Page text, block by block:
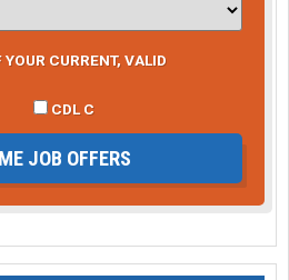
YOUR CURRENT, VALID
CDL C
JOB OFFERS